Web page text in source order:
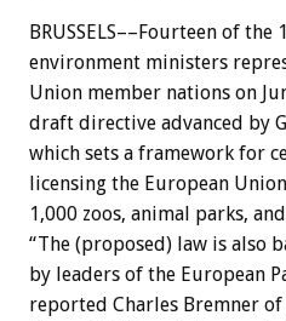
BRUSSELS––Fourteen of the
environment ministers
Union member nations on
draft directive advanced by
which sets a framework for
licensing the European
1,000 zoos, animal parks,
“The (proposed) law is also
by leaders of the European
reported Charles Bremner